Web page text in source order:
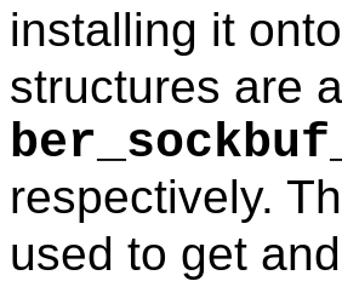
installing it
structures are
respectively.
used to get